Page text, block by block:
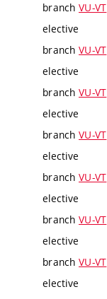
branch VU-VT
elective
branch VU-VT
elective
branch VU-VT
elective
branch VU-VT
elective
branch VU-VT
elective
branch VU-VT
elective
branch VU-VT
elective